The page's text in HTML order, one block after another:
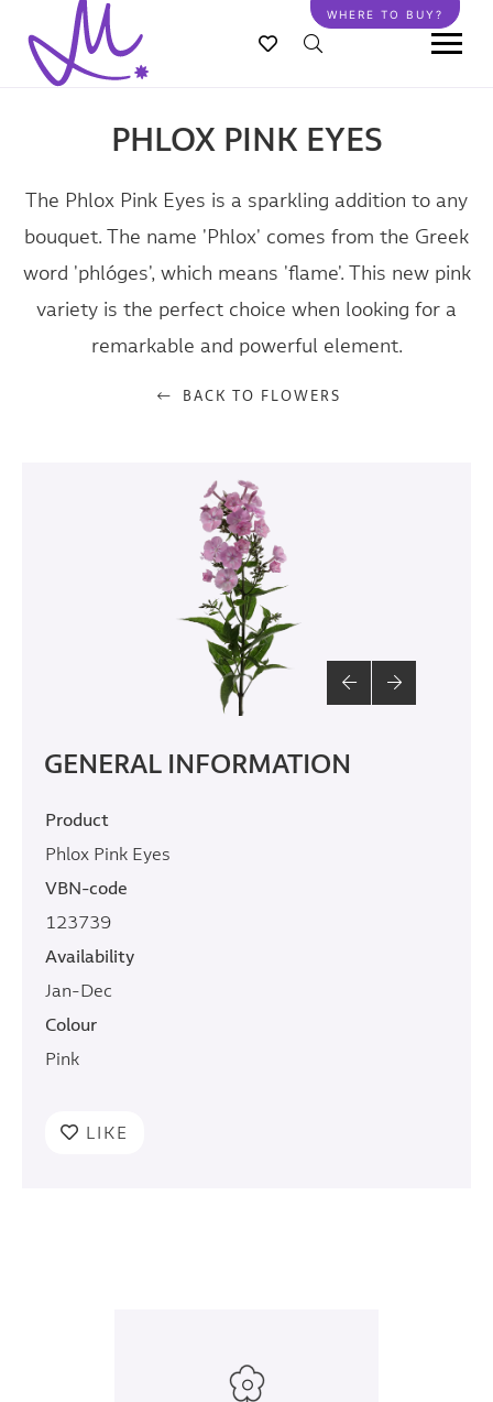
main
WHERE TO BUY?
PHLOX PINK EYES
The Phlox Pink Eyes is a sparkling addition to any
bouquet. The name 'Phlox' comes from the Greek
word 'phlóges', which means 'flame'. This new pink
variety is the perfect choice when looking for a
remarkable and powerful element.
BACK TO FLOWERS
GENERAL INFORMATION
Product
Phlox Pink Eyes
VBN-code
123739
Availability
Jan-Dec
Colour
Pink
LIKE